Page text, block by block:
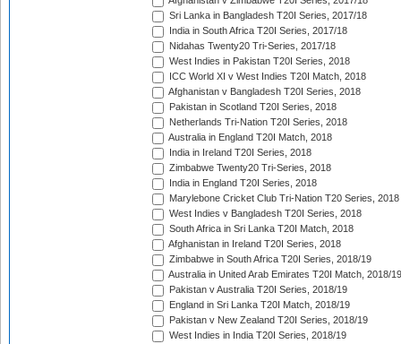
Sri Lanka in Bangladesh T20I Series, 2017/18
India in South Africa T20I Series, 2017/18
Nidahas Twenty20 Tri-Series, 2017/18
West Indies in Pakistan T20I Series, 2018
ICC World XI v West Indies T20I Match, 2018
Afghanistan v Bangladesh T20I Series, 2018
Pakistan in Scotland T20I Series, 2018
Netherlands Tri-Nation T20I Series, 2018
Australia in England T20I Match, 2018
India in Ireland T20I Series, 2018
Zimbabwe Twenty20 Tri-Series, 2018
India in England T20I Series, 2018
Marylebone Cricket Club Tri-Nation T20 Series, 2018
West Indies v Bangladesh T20I Series, 2018
South Africa in Sri Lanka T20I Match, 2018
Afghanistan in Ireland T20I Series, 2018
Zimbabwe in South Africa T20I Series, 2018/19
Australia in United Arab Emirates T20I Match, 2018/19
Pakistan v Australia T20I Series, 2018/19
England in Sri Lanka T20I Match, 2018/19
Pakistan v New Zealand T20I Series, 2018/19
West Indies in India T20I Series, 2018/19